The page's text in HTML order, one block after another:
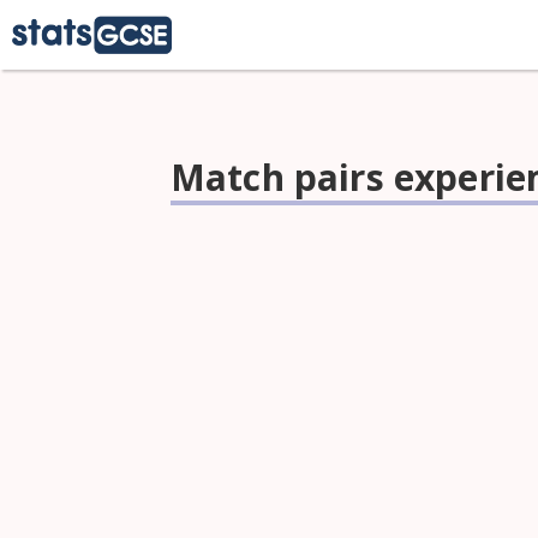
Match pairs